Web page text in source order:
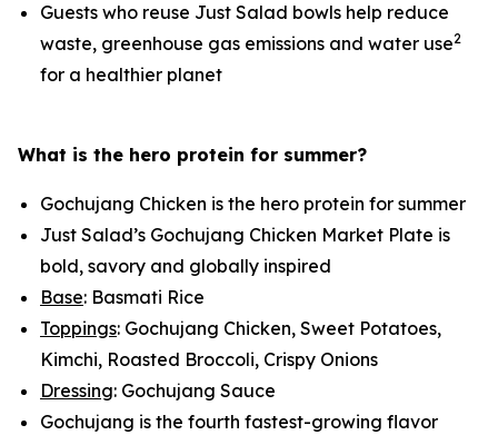
Guests who reuse Just Salad bowls help reduce
waste, greenhouse gas emissions and water use2
for a healthier planet
What is the hero protein for summer?
Gochujang Chicken is the hero protein for summer
Just Salad’s Gochujang Chicken Market Plate is
bold, savory and globally inspired
Base: Basmati Rice
Toppings: Gochujang Chicken, Sweet Potatoes,
Kimchi, Roasted Broccoli, Crispy Onions
Dressing: Gochujang Sauce
Gochujang is the fourth fastest-growing flavor